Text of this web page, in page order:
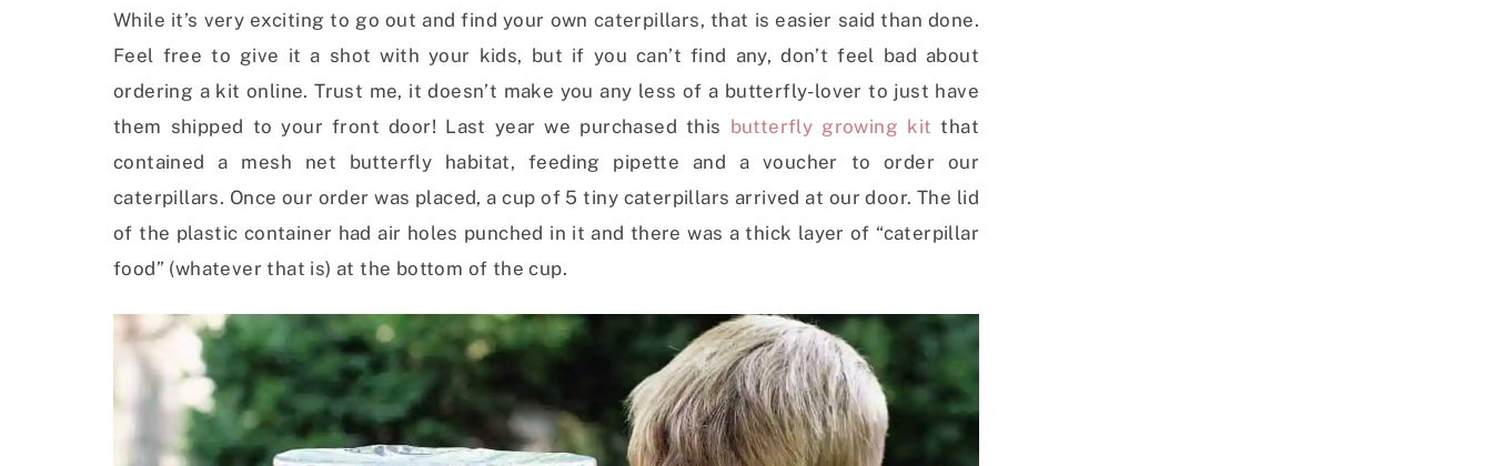
While it’s very exciting to go out and find your own caterpillars, that is easier said than done.
Feel free to give it a shot with your kids, but if you can’t find any, don’t feel bad about
ordering a kit online. Trust me, it doesn’t make you any less of a butterfly-lover to just have
them shipped to your front door! Last year we purchased this butterfly growing kit that
contained a mesh net butterfly habitat, feeding pipette and a voucher to order our
caterpillars. Once our order was placed, a cup of 5 tiny caterpillars arrived at our door. The lid
of the plastic container had air holes punched in it and there was a thick layer of “caterpillar
food” (whatever that is) at the bottom of the cup.